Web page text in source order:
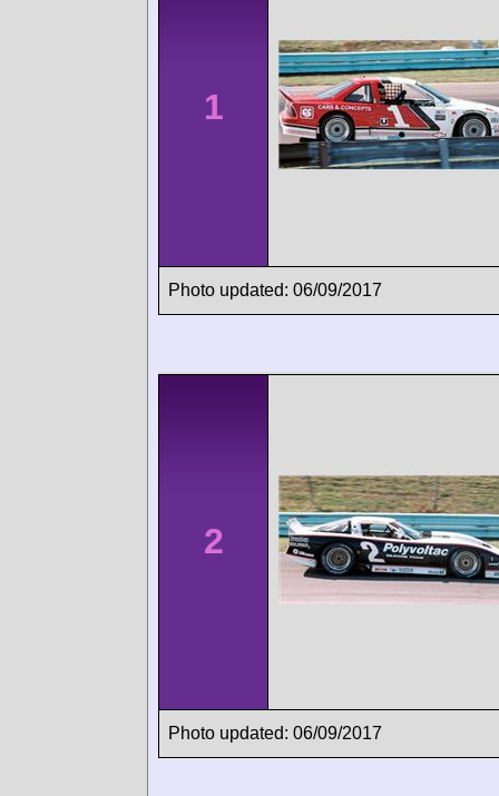
1
Photo updated: 06/09/2017
2
Photo updated: 06/09/2017